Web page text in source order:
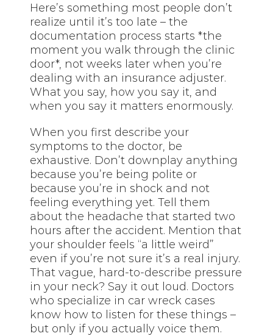
Here’s something most people don’t
realize until it’s too late – the
documentation process starts *the
moment you walk through the clinic
door*, not weeks later when you’re
dealing with an insurance adjuster.
What you say, how you say it, and
when you say it matters enormously.
When you first describe your
symptoms to the doctor, be
exhaustive. Don’t downplay anything
because you’re being polite or
because you’re in shock and not
feeling everything yet. Tell them
about the headache that started two
hours after the accident. Mention that
your shoulder feels “a little weird”
even if you’re not sure it’s a real injury.
That vague, hard-to-describe pressure
in your neck? Say it out loud. Doctors
who specialize in car wreck cases
know how to listen for these things –
but only if you actually voice them.